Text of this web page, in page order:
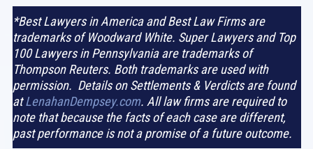
*Best Lawyers in America and Best Law Firms are
trademarks of Woodward White. Super Lawyers and Top
100 Lawyers in Pennsylvania are trademarks of
Thompson Reuters. Both trademarks are used with
permission. Details on Settlements & Verdicts are found
atLenahanDempsey.com. All law firms are required to
note that because the facts of each case are different,
past performance is not a promise of a future outcome.